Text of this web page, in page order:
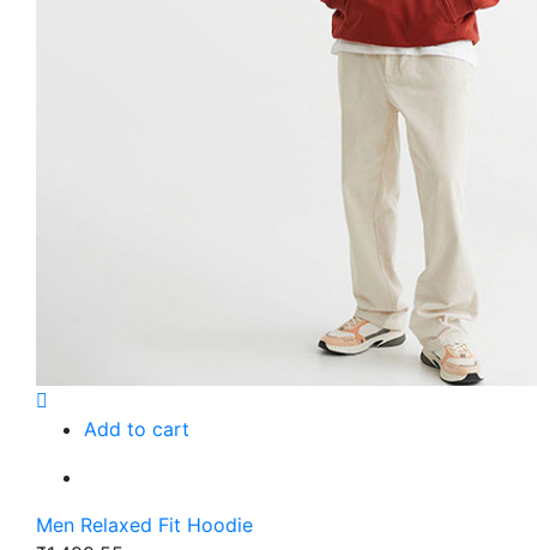
Add to cart
Men Relaxed Fit Hoodie